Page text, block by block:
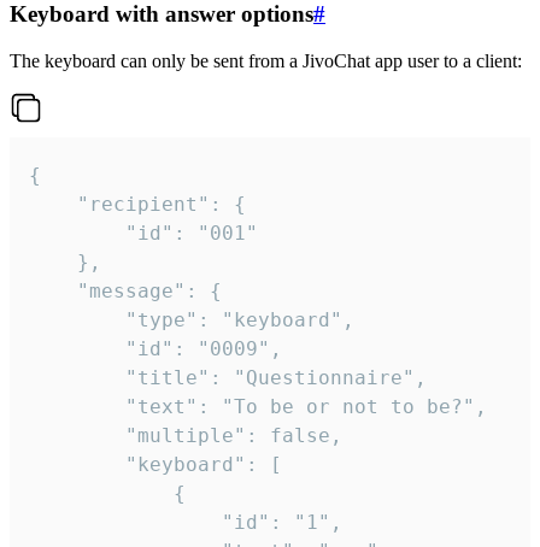
Keyboard with answer options#
The keyboard can only be sent from a JivoChat app user to a client:
{